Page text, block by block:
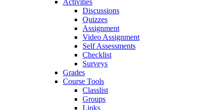
Activities
Discussions
Quizzes
Assignment
Video Assignment
Self Assessments
Checklist
Surveys
Grades
Course Tools
Classlist
Groups
Links